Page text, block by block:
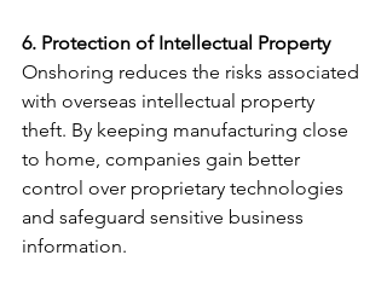
6. Protection of Intellectual Property
Onshoring reduces the risks associated
with overseas intellectual property
theft. By keeping manufacturing close
to home, companies gain better
control over proprietary technologies
and safeguard sensitive business
information.